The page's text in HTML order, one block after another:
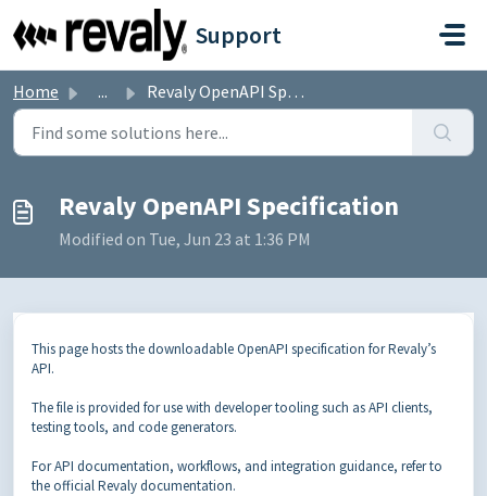
Skip to main content
Support
Home ... Revaly OpenAPI Specification
Revaly OpenAPI Specification
Modified on Tue, Jun 23 at 1:36 PM
This page hosts the downloadable OpenAPI specification for Revaly’s
API.
The file is provided for use with developer tooling such as API clients,
testing tools, and code generators.
For API documentation, workflows, and integration guidance, refer to
the official Revaly documentation.